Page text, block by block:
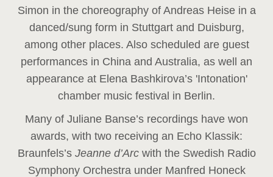
Simon in the choreography of Andreas Heise in a
danced/sung form in Stuttgart and Duisburg,
among other places. Also scheduled are guest
performances in China and Australia, as well an
appearance at Elena Bashkirova’s 'Intonation'
chamber music festival in Berlin.
Many of Juliane Banse’s recordings have won
awards, with two receiving an Echo Klassik:
Braunfels’s Jeanne d’Arc with the Swedish Radio
Symphony Orchestra under Manfred Honeck